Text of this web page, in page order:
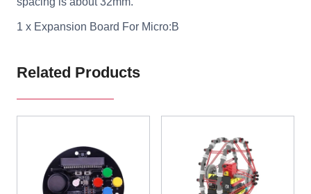
1 x Expansion Board For Micro:B
Related Products